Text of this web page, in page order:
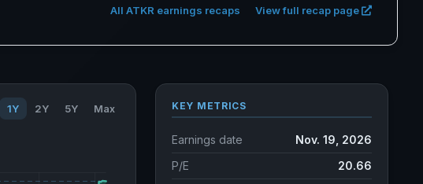
All ATKR earnings recaps View full recap page
1Y 2Y 5Y Max KEY METRICS
Earnings date
Nov. 19, 2026
P/E
20.66